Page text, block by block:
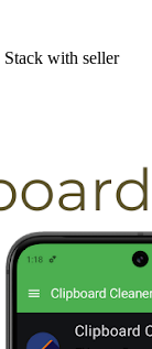
with seller